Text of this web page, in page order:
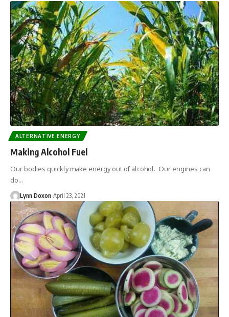
ALTERNATIVE ENERGY
Making Alcohol Fuel
Our bodies quickly make energy out of alcohol. Our engines can
do…
Lynn Doxon April 23, 2021